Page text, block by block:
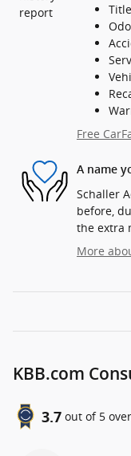
Free
A name
Schaller
before,
the extra
More
KBB.com
3.7 out of 5